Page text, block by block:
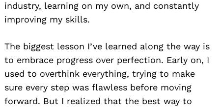
industry, learning on my own, and constantly
improving my skills.
The biggest lesson I’ve learned along the way is
to embrace progress over perfection. Early on, I
used to overthink everything, trying to make
sure every step was flawless before moving
forward. But I realized that the best way to